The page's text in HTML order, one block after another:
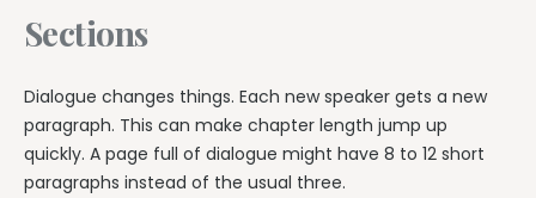
Sections
Dialogue changes things. Each new speaker gets a new
paragraph. This can make chapter length jump up
quickly. A page full of dialogue might have 8 to 12 short
paragraphs instead of the usual three.